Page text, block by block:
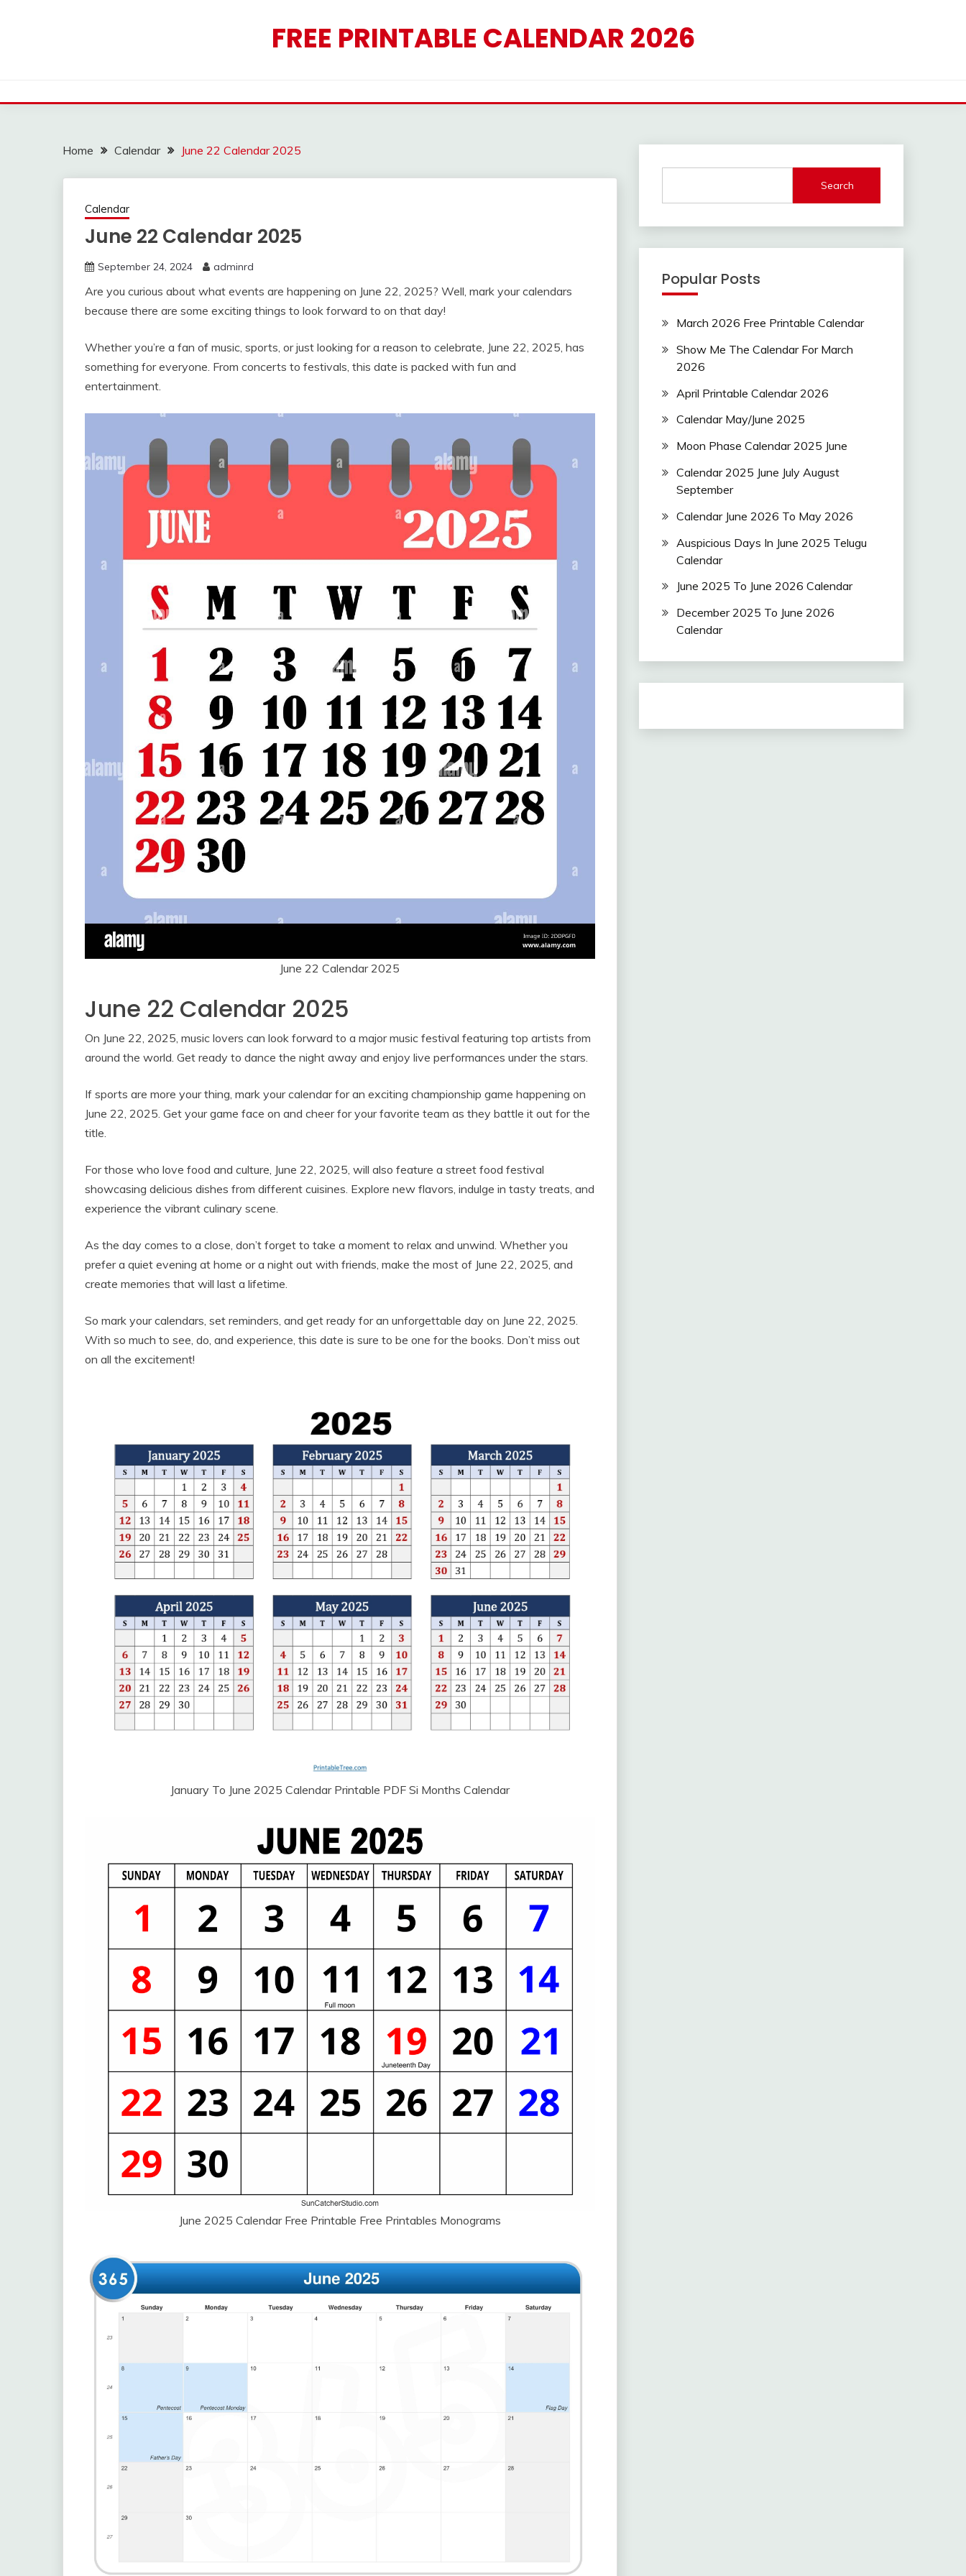
FREE PRINTABLE CALENDAR 2026
Home Calendar June 22 Calendar 2025
Calendar
June 22 Calendar 2025
September 24, 2024 adminrd
Are you curious about what events are happening on June 22, 2025? Well, mark your calendars
because there are some exciting things to look forward to on that day!
Whether you’re a fan of music, sports, or just looking for a reason to celebrate, June 22, 2025, has
something for everyone. From concerts to festivals, this date is packed with fun and
entertainment.
June 22 Calendar 2025
June 22 Calendar 2025
On June 22, 2025, music lovers can look forward to a major music festival featuring top artists from
around the world. Get ready to dance the night away and enjoy live performances under the stars.
If sports are more your thing, mark your calendar for an exciting championship game happening on
June 22, 2025. Get your game face on and cheer for your favorite team as they battle it out for the
title.
For those who love food and culture, June 22, 2025, will also feature a street food festival
showcasing delicious dishes from different cuisines. Explore new flavors, indulge in tasty treats, and
experience the vibrant culinary scene.
As the day comes to a close, don’t forget to take a moment to relax and unwind. Whether you
prefer a quiet evening at home or a night out with friends, make the most of June 22, 2025, and
create memories that will last a lifetime.
So mark your calendars, set reminders, and get ready for an unforgettable day on June 22, 2025.
With so much to see, do, and experience, this date is sure to be one for the books. Don’t miss out
on all the excitement!
January To June 2025 Calendar Printable PDF Si Months Calendar
June 2025 Calendar Free Printable Free Printables Monograms
Search
Popular Posts
March 2026 Free Printable Calendar
Show Me The Calendar For March
2026
April Printable Calendar 2026
Calendar May/June 2025
Moon Phase Calendar 2025 June
Calendar 2025 June July August
September
Calendar June 2026 To May 2026
Auspicious Days In June 2025 Telugu
Calendar
June 2025 To June 2026 Calendar
December 2025 To June 2026
Calendar